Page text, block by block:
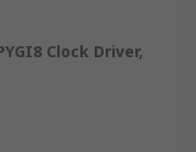
Clock Driver,